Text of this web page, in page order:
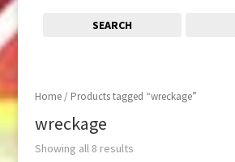
Home/ Products tagged “wreckage”
wreckage
Showing all 8 results
SEARCH